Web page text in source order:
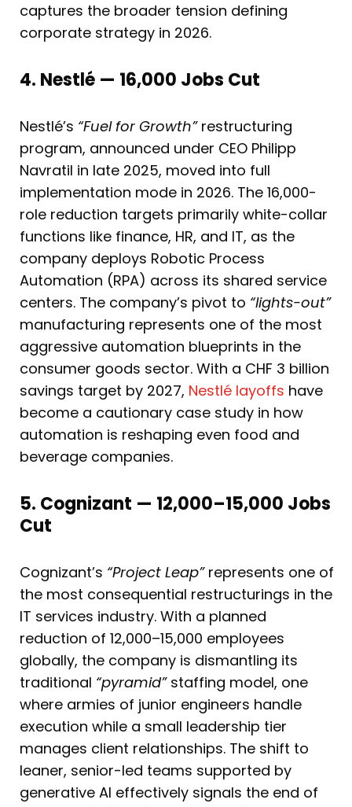
captures the broader tension defining
corporate strategy in 2026.
4. Nestlé — 16,000 Jobs Cut
Nestlé’s “Fuel for Growth”restructuring
program, announced under CEO Philipp
Navratil in late 2025, moved into full
implementation mode in 2026. The 16,000-
role reduction targets primarily white-collar
functions like finance, HR, and IT, as the
company deploys Robotic Process
Automation (RPA) across its shared service
centers. The company’s pivot to “lights-out”
manufacturing represents one of the most
aggressive automation blueprints in the
consumer goods sector. With a CHF 3 billion
savings target by 2027, Nestlé layoffs have
become a cautionary case study in how
automation is reshaping even food and
beverage companies.
5. Cognizant — 12,000–15,000 Jobs
Cut
Cognizant’s “Project Leap” represents one of
the most consequential restructurings in the
IT services industry. With a planned
reduction of 12,000–15,000 employees
globally, the company is dismantling its
traditional “pyramid”staffing model, one
where armies of junior engineers handle
execution while a small leadership tier
manages client relationships. The shift to
leaner, senior-led teams supported by
generative AI effectively signals the end of